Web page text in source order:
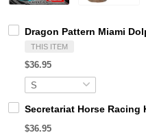
Dragon Pattern Miami
THIS ITEM
$36.95
Secretariat Horse Racing
$36.95